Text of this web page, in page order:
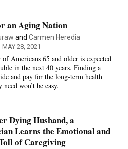
an Aging Nation
and Carmen Heredia
MAY 28, 2021
Americans 65 and older is expected
in the next 40 years. Finding a
and pay for the long-term health
need won’t be easy.
Dying Husband, a
Learns the Emotional and
of Caregiving